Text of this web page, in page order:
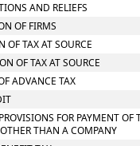
AND RELIEFS
OF FIRMS
TAX AT SOURCE
OF TAX AT SOURCE
ADVANCE TAX
FOR PAYMENT OF
THAN A COMPANY